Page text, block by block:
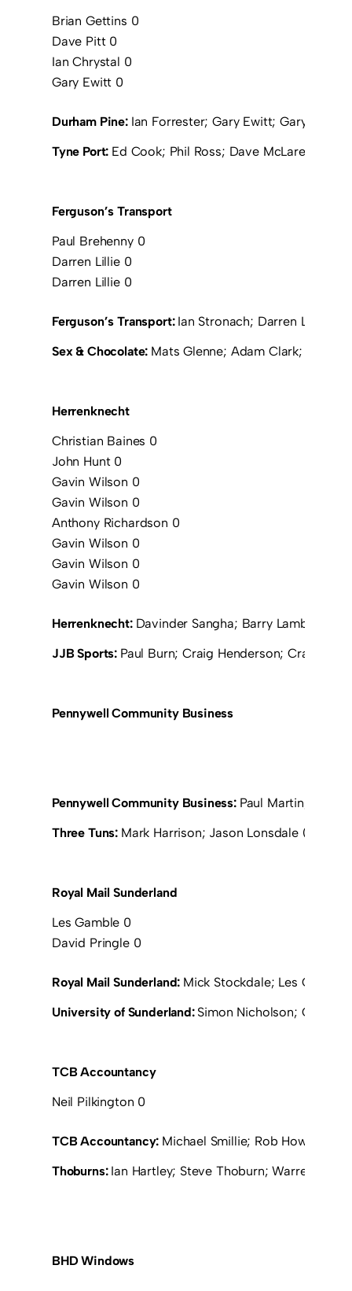
Brian Gettins 0
Dave Pitt 0
Ian Chrystal 0
Gary Ewitt 0
Durham Pine: Ian Forrester; Gary Ewitt; Gary
Tyne Port: Ed Cook; Phil Ross; Dave McLaren;
Ferguson’s Transport
Paul Brehenny 0
Darren Lillie 0
Darren Lillie 0
Ferguson’s Transport: Ian Stronach; Darren Lillie;
Sex & Chocolate: Mats Glenne; Adam Clark; Chris
Herrenknecht
Christian Baines 0
John Hunt 0
Gavin Wilson 0
Gavin Wilson 0
Anthony Richardson 0
Gavin Wilson 0
Gavin Wilson 0
Gavin Wilson 0
Herrenknecht: Davinder Sangha; Barry Lambert;
JJB Sports: Paul Burn; Craig Henderson; Craig
Pennywell Community Business
Pennywell Community Business: Paul Martin; Jeff
Three Tuns: Mark Harrison; Jason Lonsdale (Simon
Royal Mail Sunderland
Les Gamble 0
David Pringle 0
Royal Mail Sunderland: Mick Stockdale; Les
University of Sunderland: Simon Nicholson; Greg
TCB Accountancy
Neil Pilkington 0
TCB Accountancy: Michael Smillie; Rob Howart;
Thoburns: Ian Hartley; Steve Thoburn; Warren
BHD Windows